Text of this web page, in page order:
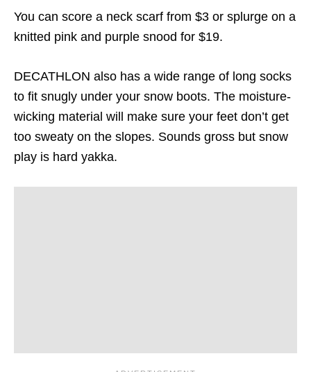
You can score a neck scarf from $3 or splurge on a
knitted pink and purple snood for $19.
DECATHLON also has a wide range of long socks
to fit snugly under your snow boots. The moisture-
wicking material will make sure your feet don’t get
too sweaty on the slopes. Sounds gross but snow
play is hard yakka.